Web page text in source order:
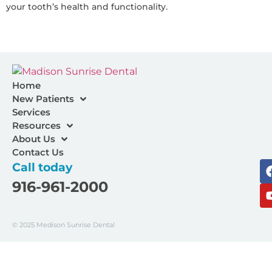
your tooth’s health and functionality.
Home
New Patients
Services
Resources
About Us
Contact Us
Call today
916-961-2000
© 2025 Medison Sunrise Dental